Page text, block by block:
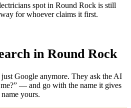
spot in Round Rock is still
for whoever claims it first.
in Round Rock
just Google anymore. They ask the AI
— and go with the name it gives
yours.